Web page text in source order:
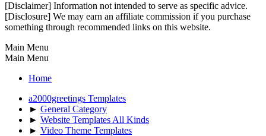
[Disclaimer] Information not intended to serve as specific advice.
[Disclosure] We may earn an affiliate commission if you purchase
something through recommended links on this website.
Main Menu
Main Menu
Home
a2000greetings Templates
► General Category
► Website Templates All Kinds
► Video Theme Templates